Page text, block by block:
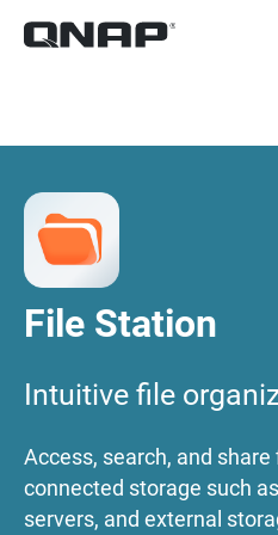
Quick Start Guide
Qfile mobile app
File Station
Intuitive file
Access, search, and share
connected storage such
servers, and external